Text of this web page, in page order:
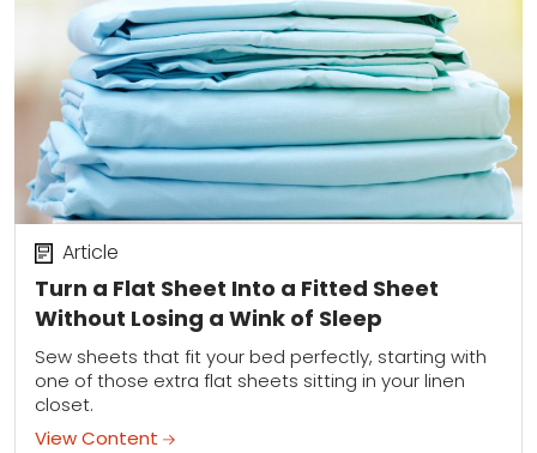
Turn a Flat Sheet Into a Fitted Sheet
Without Losing a Wink of Sleep
Article
Sew sheets that fit your bed perfectly, starting with
one of those extra flat sheets sitting in your linen
closet.
View Content